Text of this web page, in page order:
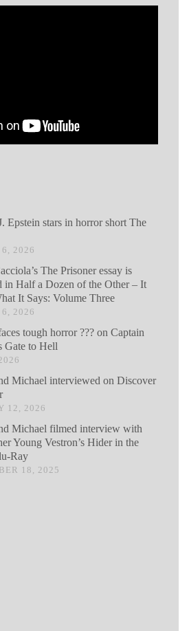
Epstein stars in horror short The
6, 2026
The Prisoner essay is
in Half a Dozen of the Other – It
It Says: Volume Three
6, 2026
tough horror ??? on Captain
Gate to Hell
Michael interviewed on Discover
12, 2026
Michael filmed interview with
Young Vestron’s Hider in the
Ray
18, 2025